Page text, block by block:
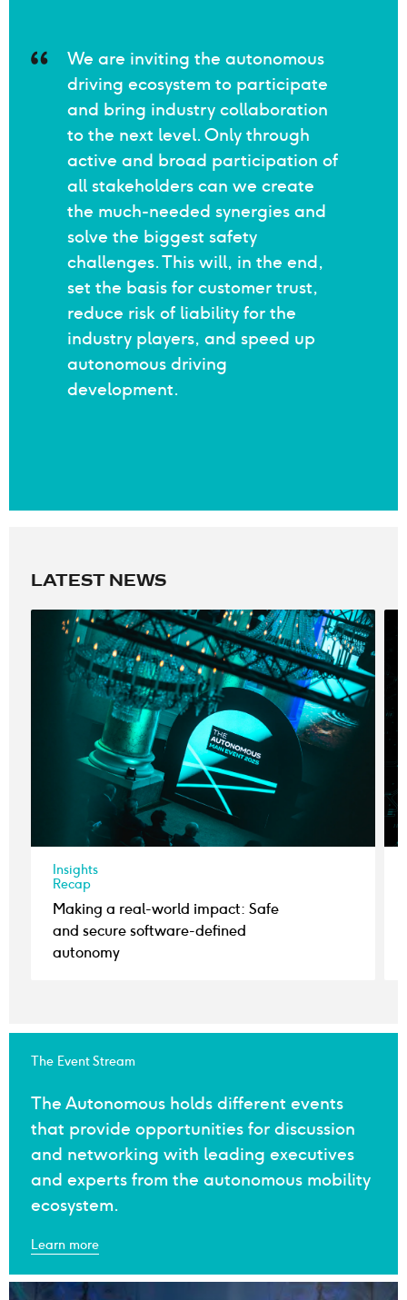
We are inviting the autonomous
driving ecosystem to participate
and bring industry collaboration
to the next level. Only through
active and broad participation of
all stakeholders can we create
the much-needed synergies and
solve the biggest safety
challenges. This will, in the end,
set the basis for customer trust,
reduce risk of liability for the
industry players, and speed up
autonomous driving
development.
LATEST NEWS
Insights
Recap
Making a real-world impact: Safe
and secure software-defined
autonomy
The Event Stream
The Autonomous holds different events
that provide opportunities for discussion
and networking with leading executives
and experts from the autonomous mobility
ecosystem.
Learn more